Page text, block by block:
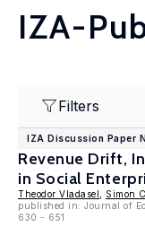
IZA-
Filters
IZA Discussion Paper
Revenue Drift,
in Social
Theodor Vladasel Simon
published in: Journal of
630 - 651